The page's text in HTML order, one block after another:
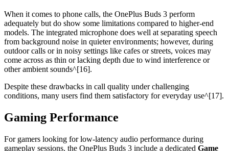
When it comes to phone calls, the OnePlus Buds 3 perform
adequately but do show some limitations compared to higher-end
models. The integrated microphone does well at separating speech
from background noise in quieter environments; however, during
outdoor calls or in noisy settings like cafes or streets, voices may
come across as thin or lacking depth due to wind interference or
other ambient sounds^[16].
Despite these drawbacks in call quality under challenging
conditions, many users find them satisfactory for everyday use^[17].
Gaming Performance
For gamers looking for low-latency audio performance during
gameplay sessions, the OnePlus Buds 3 include a dedicated Game